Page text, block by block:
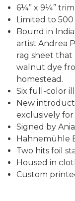
6¼” x 9¼” trim
Limited to 500
Bound in
artist Andrea
rag sheet that
walnut dye
homestead.
Six full-color
New
exclusively for
Signed by
Hahnemühle
Two hits foil
Housed in
Custom